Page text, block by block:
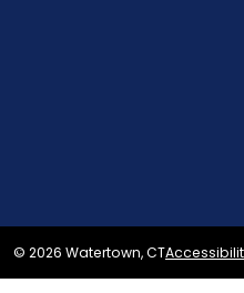
© 2026 Watertown, CT